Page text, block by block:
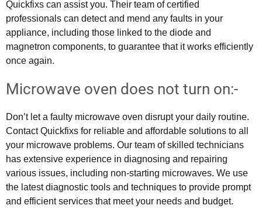
Quickfixs can assist you. Their team of certified
professionals can detect and mend any faults in your
appliance, including those linked to the diode and
magnetron components, to guarantee that it works efficiently
once again.
Microwave oven does not turn on:-
Don’t let a faulty microwave oven disrupt your daily routine.
Contact Quickfixs for reliable and affordable solutions to all
your microwave problems. Our team of skilled technicians
has extensive experience in diagnosing and repairing
various issues, including non-starting microwaves. We use
the latest diagnostic tools and techniques to provide prompt
and efficient services that meet your needs and budget.